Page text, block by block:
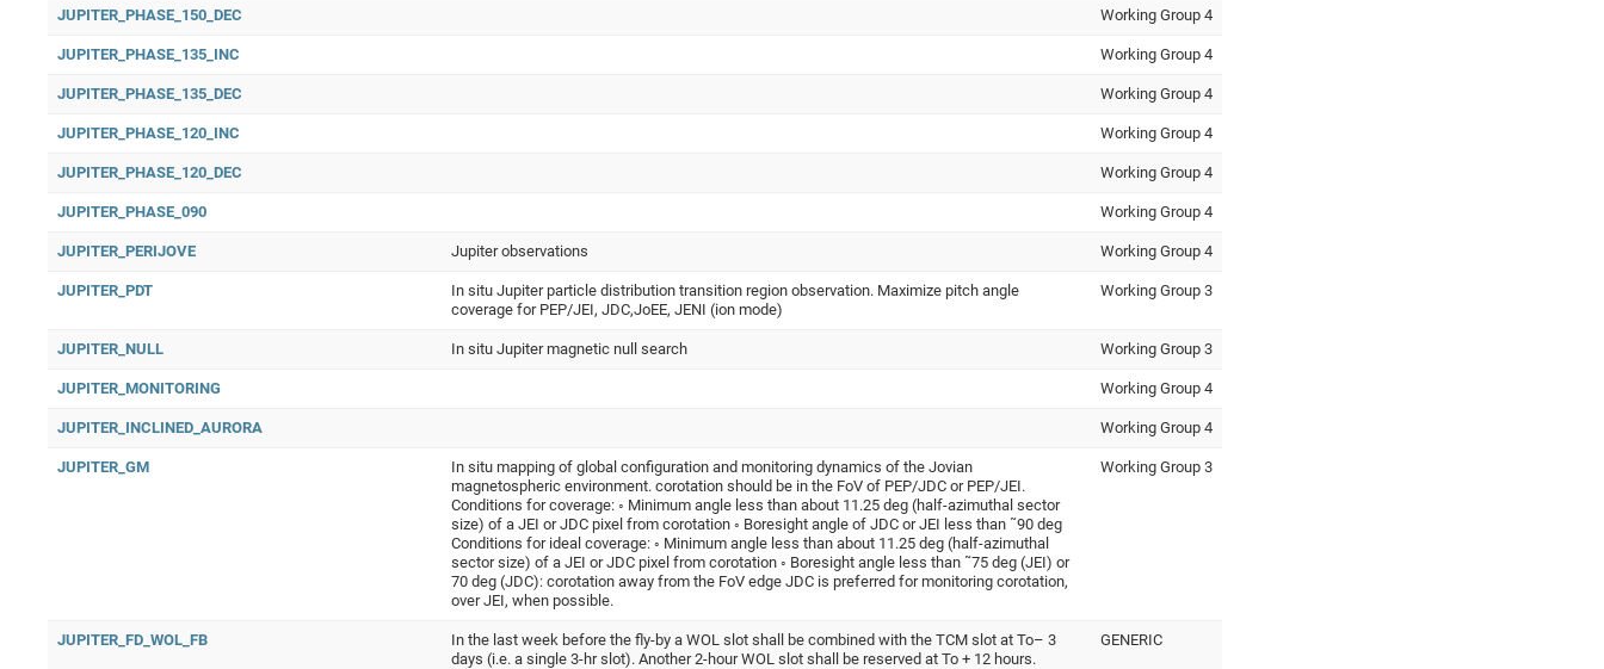
JUPITER_PHASE_150_DEC Working Group 4
JUPITER_PHASE_135_INC Working Group 4
JUPITER_PHASE_135_DEC Working Group 4
JUPITER_PHASE_120_INC Working Group 4
JUPITER_PHASE_120_DEC Working Group 4
JUPITER_PHASE_090 Working Group 4
JUPITER_PERIJOVE Jupiter observations Working Group 4
JUPITER_PDT
In situ Jupiter particle distribution transition region observation. Maximize pitch angle
coverage for PEP/JEI, JDC,JoEE, JENI (ion mode)
Working Group 3
JUPITER_NULL In situ Jupiter magnetic null search Working Group 3
JUPITER_MONITORING Working Group 4
JUPITER_INCLINED_AURORA Working Group 4
JUPITER_GM
In situ mapping of global configuration and monitoring dynamics of the Jovian
magnetospheric environment. corotation should be in the FoV of PEP/JDC or PEP/JEI.
Conditions for coverage: ◦ Minimum angle less than about 11.25 deg (half-azimuthal sector
size) of a JEI or JDC pixel from corotation ◦ Boresight angle of JDC or JEI less than ˜90 deg
Conditions for ideal coverage: ◦ Minimum angle less than about 11.25 deg (half-azimuthal
sector size) of a JEI or JDC pixel from corotation ◦ Boresight angle less than ˜75 deg (JEI) or
70 deg (JDC): corotation away from the FoV edge JDC is preferred for monitoring corotation,
over JEI, when possible.
Working Group 3
JUPITER_FD_WOL_FB
In the last week before the fly-by a WOL slot shall be combined with the TCM slot at To– 3
days (i.e. a single 3-hr slot). Another 2-hour WOL slot shall be reserved at To + 12 hours.
GENERIC